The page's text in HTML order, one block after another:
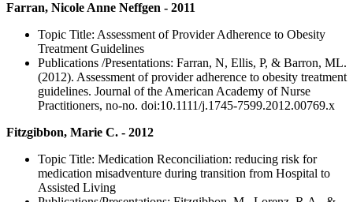
Farran, Nicole Anne Neffgen - 2011
Topic Title: Assessment of Provider Adherence to Obesity
Treatment Guidelines
Publications /Presentations: Farran, N, Ellis, P, & Barron, ML.
(2012). Assessment of provider adherence to obesity treatment
guidelines. Journal of the American Academy of Nurse
Practitioners, no-no. doi:10.1111/j.1745-7599.2012.00769.x
Fitzgibbon, Marie C. - 2012
Topic Title: Medication Reconciliation: reducing risk for
medication misadventure during transition from Hospital to
Assisted Living